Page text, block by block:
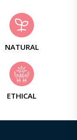
NATURAL
ETHICAL